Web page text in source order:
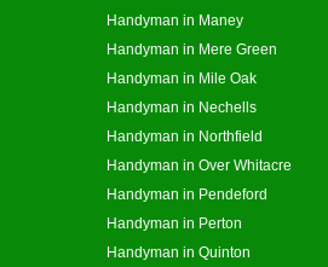
Handyman in Maney
Handyman in Mere Green
Handyman in Mile Oak
Handyman in Nechells
Handyman in Northfield
Handyman in Over Whitacre
Handyman in Pendeford
Handyman in Perton
Handyman in Quinton